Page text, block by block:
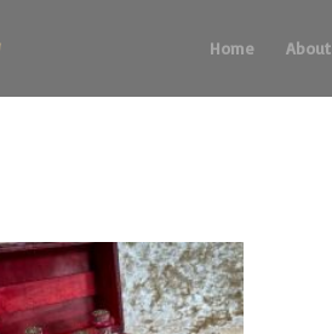
Home About